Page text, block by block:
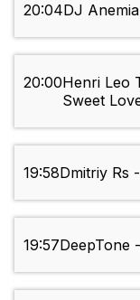
20:04DJ
20:00Henri Leo
Sweet
19:58Dmitriy Rs
19:57DeepTone